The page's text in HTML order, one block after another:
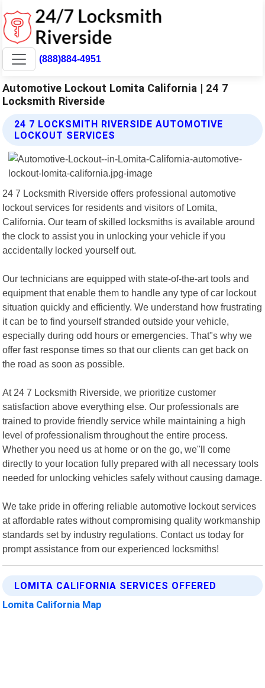
(888)884-4951
Automotive Lockout Lomita California | 24 7
Locksmith Riverside
24 7 LOCKSMITH RIVERSIDE AUTOMOTIVE
LOCKOUT SERVICES
24 7 Locksmith Riverside offers professional automotive
lockout services for residents and visitors of Lomita,
California. Our team of skilled locksmiths is available around
the clock to assist you in unlocking your vehicle if you
accidentally locked yourself out.
Our technicians are equipped with state-of-the-art tools and
equipment that enable them to handle any type of car lockout
situation quickly and efficiently. We understand how frustrating
it can be to find yourself stranded outside your vehicle,
especially during odd hours or emergencies. That"s why we
offer fast response times so that our clients can get back on
the road as soon as possible.
At 24 7 Locksmith Riverside, we prioritize customer
satisfaction above everything else. Our professionals are
trained to provide friendly service while maintaining a high
level of professionalism throughout the entire process.
Whether you need us at home or on the go, we"ll come
directly to your location fully prepared with all necessary tools
needed for unlocking vehicles safely without causing damage.
We take pride in offering reliable automotive lockout services
at affordable rates without compromising quality workmanship
standards set by industry regulations. Contact us today for
prompt assistance from our experienced locksmiths!
LOMITA CALIFORNIA SERVICES OFFERED
Lomita California Map